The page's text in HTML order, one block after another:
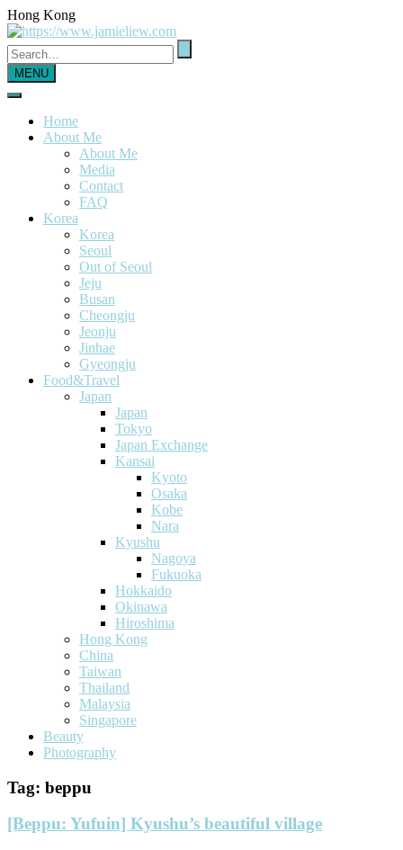
Hong Kong
MENU
Home
About Me
About Me
Media
Contact
FAQ
Korea
Korea
Seoul
Out of Seoul
Jeju
Busan
Cheongju
Jeonju
Jinhae
Gyeongju
Food&Travel
Japan
Japan
Tokyo
Japan Exchange
Kansai
Kyoto
Osaka
Kobe
Nara
Kyushu
Nagoya
Fukuoka
Hokkaido
Okinawa
Hiroshima
Hong Kong
China
Taiwan
Thailand
Malaysia
Singapore
Beauty
Photography
Tag: beppu
[Beppu: Yufuin] Kyushu’s beautiful village